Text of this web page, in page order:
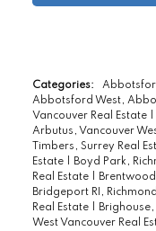
Categories:
Abbotsford West,
Vancouver Real Estate
Arbutus, Vancouver
Timbers, Surrey Real
Estate
Boyd Park,
Real Estate
Bridgeport RI,
Real Estate
West Vancouver Real